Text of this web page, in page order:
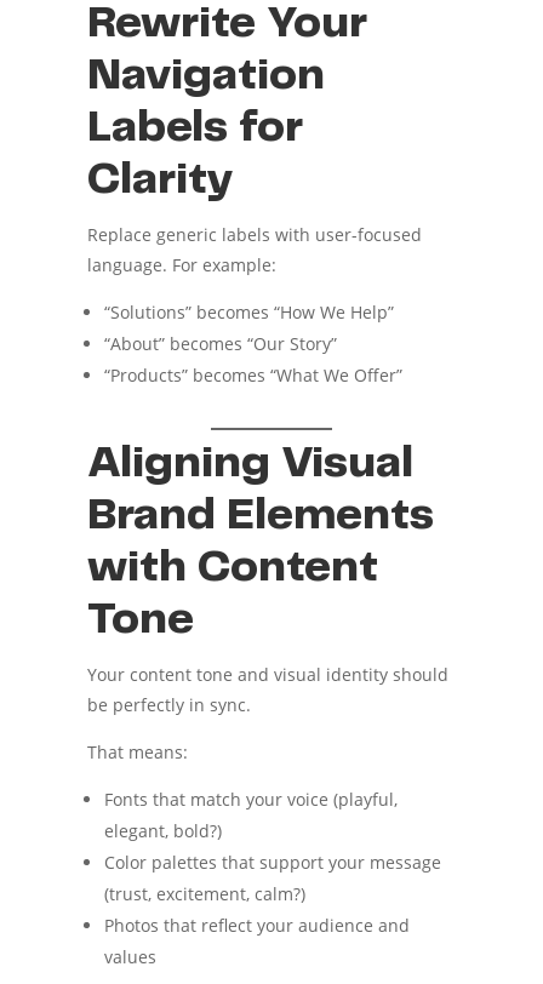
Rewrite Your
Navigation
Labels for
Clarity
Replace generic labels with user-focused
language. For example:
“Solutions” becomes “How We Help”
“About” becomes “Our Story”
“Products” becomes “What We Offer”
Aligning Visual
Brand Elements
with Content
Tone
Your content tone and visual identity should
be perfectly in sync.
That means:
Fonts that match your voice (playful,
elegant, bold?)
Color palettes that support your message
(trust, excitement, calm?)
Photos that reflect your audience and
values